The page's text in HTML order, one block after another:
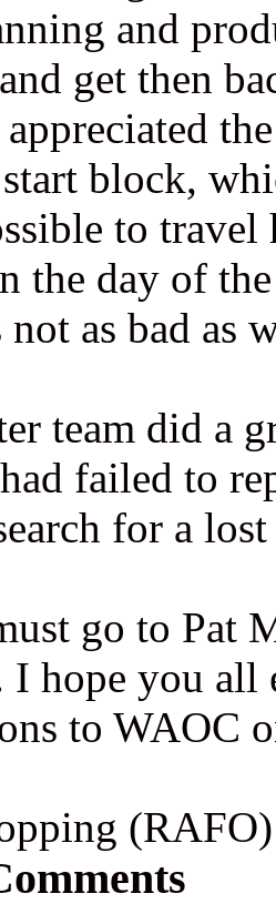
and
get then
block,
to
the day of
as bad as
team did a
failed to
for a
go to Pat
I hope you all
to WAOC
(RAFO)